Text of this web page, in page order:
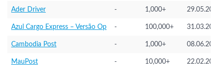
Ader Driver - 1,000+
Azul Cargo Express – Versão Op - 100,000+
Cambodia Post - 1,000+
MauPost - 10,000+